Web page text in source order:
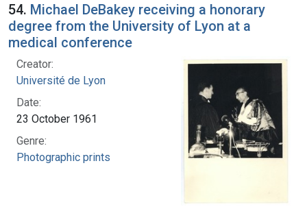
54. Michael DeBakey receiving a honorary
degree from the University of Lyon at a
medical conference
Creator:
Université de Lyon
Date:
23 October 1961
Genre:
Photographic prints